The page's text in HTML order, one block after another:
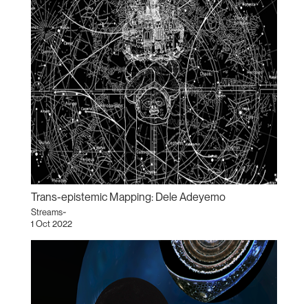
Trans-epistemic Mapping: Dele Adeyemo
Streams~
1 Oct 2022